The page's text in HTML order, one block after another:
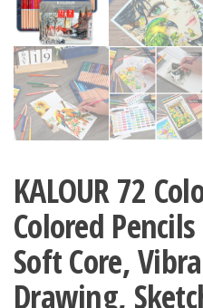
KALOUR 72
Colored
Soft Core,
Drawing,